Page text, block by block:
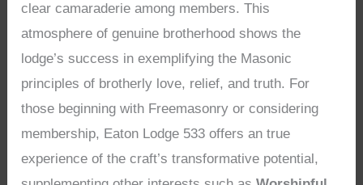
clear camaraderie among members. This
atmosphere of genuine brotherhood shows the
lodge’s success in exemplifying the Masonic
principles of brotherly love, relief, and truth. For
those beginning with Freemasonry or considering
membership, Eaton Lodge 533 offers an true
experience of the craft’s transformative potential,